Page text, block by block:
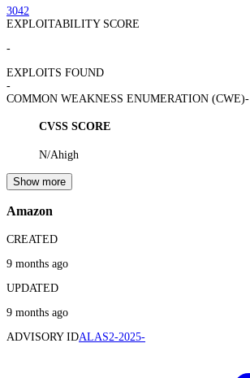
3042
EXPLOITABILITY SCORE
-
EXPLOITS FOUND
-
COMMON WEAKNESS ENUMERATION (CWE)-
CVSS SCORE
N/Ahigh
Show more
Amazon
CREATED
9 months ago
UPDATED
9 months ago
ADVISORY IDALAS2-2025-